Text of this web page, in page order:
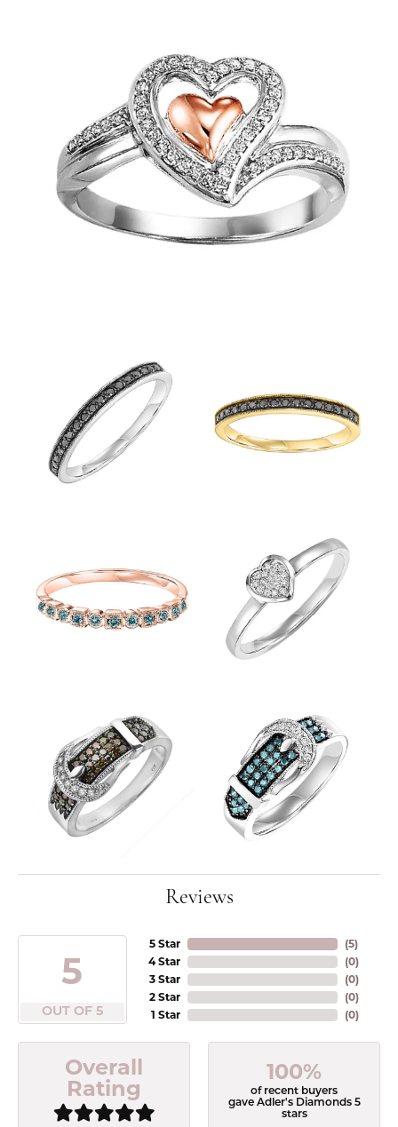
Reviews
5
OUT OF 5
5 Star
4 Star
3 Star
2 Star
1 Star
(5)
(0)
(0)
(0)
(0)
Overall
Rating
100%
of recent buyers
gave Adler's Diamonds 5
stars